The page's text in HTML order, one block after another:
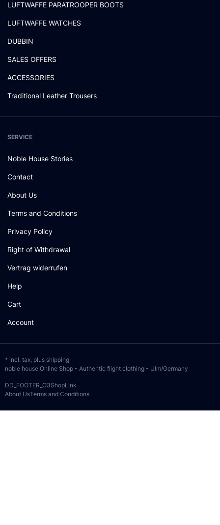
LUFTWAFFE PARATROOPER BOOTS
LUFTWAFFE WATCHES
DUBBIN
SALES OFFERS
ACCESSORIES
Traditional Leather Trousers
SERVICE
Noble House Stories
Contact
About Us
Terms and Conditions
Privacy Policy
Right of Withdrawal
Vertrag widerrufen
Help
Cart
Account
* incl. tax, plus shipping
noble house Online Shop - Authentic flight clothing - Ulm/Germany
DD_FOOTER_O3ShopLink
About UsTerms and Conditions